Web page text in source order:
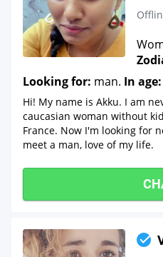
Looking for: man. In age:
Hi! My name is Akku. I am
caucasian woman without
France. Now I'm looking for
meet a man, love of my life.